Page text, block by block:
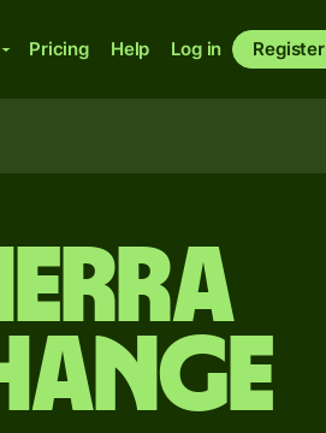
Pricing Help Log in Register